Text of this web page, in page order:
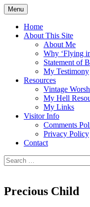
Skip
to
content
Flying in
5:19)
Menu
Home
About This Site
About Me
Why ‘Flying
Statement of
My Testimony
Resources
Vintage
My Hell
My Links
Visitor Info
Comments
Privacy Policy
Contact
Search
for:
Precious Child